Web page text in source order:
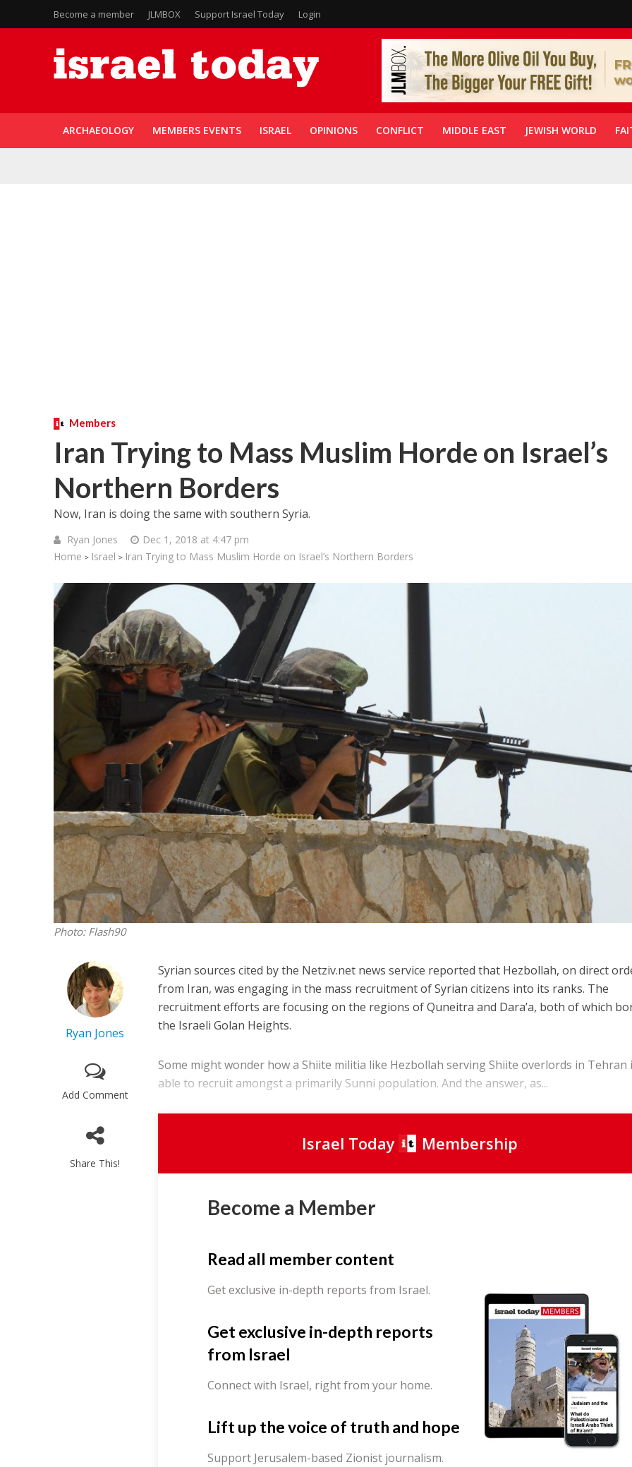
Become a member JLMBOX Support Israel Today Login
ARCHAEOLOGY MEMBERS EVENTS ISRAEL OPINIONS CONFLICT MIDDLE EAST JEWISH WORLD
Members
Iran Trying to Mass Muslim Horde on Israel’s
Northern Borders
Now, Iran is doing the same with southern Syria.
Ryan Jones
Dec 1, 2018 at 4:47 pm
Home > Israel > Iran Trying to Mass Muslim Horde on Israel’s Northern Borders
Photo: Flash90
Ryan Jones
Add Comment
Share This!
Syrian sources cited by the Netziv.net news service reported that Hezbollah, on direct
from Iran, was engaging in the mass recruitment of Syrian citizens into its ranks. The
recruitment efforts are focusing on the regions of Quneitra and Dara’a, both of which
the Israeli Golan Heights.
Some might wonder how a Shiite militia like Hezbollah serving Shiite overlords in Tehran
able to recruit amongst a primarily Sunni population. And the answer, as...
Israel Today Membership
Become a Member
Read all member content
Get exclusive in-depth reports from Israel.
Get exclusive in-depth reports
from Israel
Connect with Israel, right from your home.
Lift up the voice of truth and hope
Support Jerusalem-based Zionist journalism.
Middle East
Qatar is the enemy, insists
Bennett ahead of Israeli election
Middle East
World Jewish leader
Iranian Crown Prince Reza